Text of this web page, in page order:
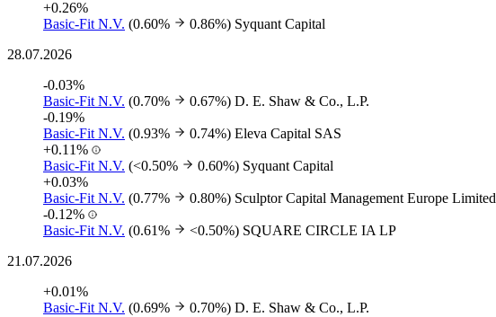
+0.26%
Basic-Fit N.V. (0.60% 0.86%) Syquant Capital
28.07.2026
-0.03%
Basic-Fit N.V. (0.70% 0.67%) D. E. Shaw & Co., L.P.
-0.19%
Basic-Fit N.V. (0.93% 0.74%) Eleva Capital SAS
+0.11%
Basic-Fit N.V. (<0.50% 0.60%) Syquant Capital
+0.03%
Basic-Fit N.V. (0.77% 0.80%) Sculptor Capital Management Europe Limited
-0.12%
Basic-Fit N.V. (0.61% <0.50%) SQUARE CIRCLE IA LP
21.07.2026
+0.01%
Basic-Fit N.V. (0.69% 0.70%) D. E. Shaw & Co., L.P.